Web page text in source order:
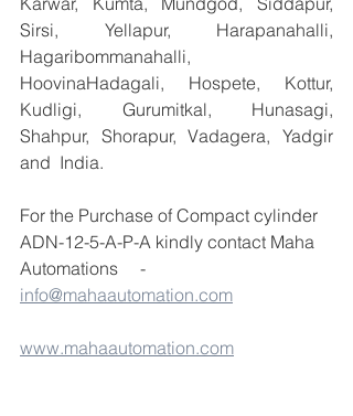
Sirsi, Yellapur, Harapanahalli,
Hagaribommanahalli,
HoovinaHadagali, Hospete, Kottur,
Kudligi, Gurumitkal, Hunasagi,
Shahpur, Shorapur, Vadagera, Yadgir
and  India.
For the Purchase of Compact cylinder
ADN-12-5-A-P-A kindly contact Maha
Automations     -
info@mahaautomation.com
www.mahaautomation.com